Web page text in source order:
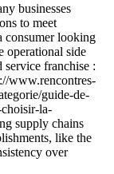
businesses
to meet
consumer looking
operational side
franchise :
www.rencontres-
guide-de-
la-
supply chains
like the
over